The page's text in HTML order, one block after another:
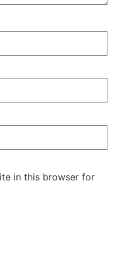
in this browser for